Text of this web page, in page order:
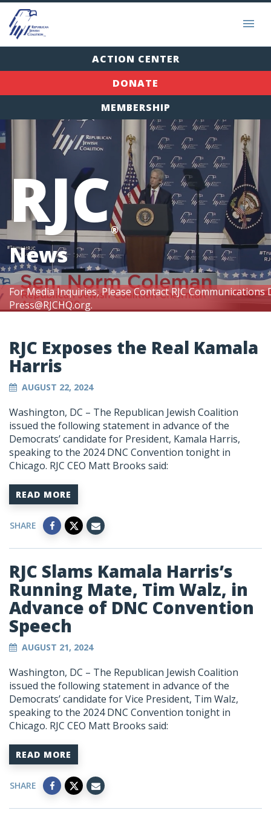
ACTION CENTER
DONATE
MEMBERSHIP
For Media Inquiries, Please Contact RJC
Press@RJCHQ.org.
RJC®
News
RJC Exposes the Real Kamala
Harris
AUGUST 22, 2024
Washington, DC – The Republican Jewish Coalition
issued the following statement in advance of the
Democrats’ candidate for President, Kamala Harris,
speaking to the 2024 DNC Convention tonight in
Chicago. RJC CEO Matt Brooks said:
READ MORE
SHARE
RJC Slams Kamala Harris’s
Running Mate, Tim Walz, in
Advance of DNC Convention
Speech
AUGUST 21, 2024
Washington, DC – The Republican Jewish Coalition
issued the following statement in advance of the
Democrats’ candidate for Vice President, Tim Walz,
speaking to the 2024 DNC Convention tonight in
Chicago. RJC CEO Matt Brooks said:
READ MORE
SHARE